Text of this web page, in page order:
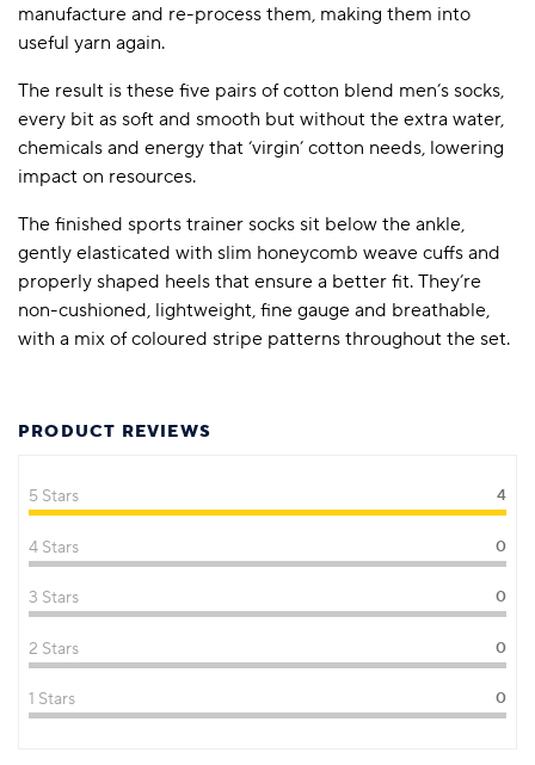
manufacture and re-process them, making them into
useful yarn again.
The result is these five pairs of cotton blend men’s socks,
every bit as soft and smooth but without the extra water,
chemicals and energy that ‘virgin’ cotton needs, lowering
impact on resources.
The finished sports trainer socks sit below the ankle,
gently elasticated with slim honeycomb weave cuffs and
properly shaped heels that ensure a better fit. They’re
non-cushioned, lightweight, fine gauge and breathable,
with a mix of coloured stripe patterns throughout the set.
PRODUCT REVIEWS
5 Stars 4
4 Stars 0
3 Stars 0
2 Stars 0
1 Stars 0